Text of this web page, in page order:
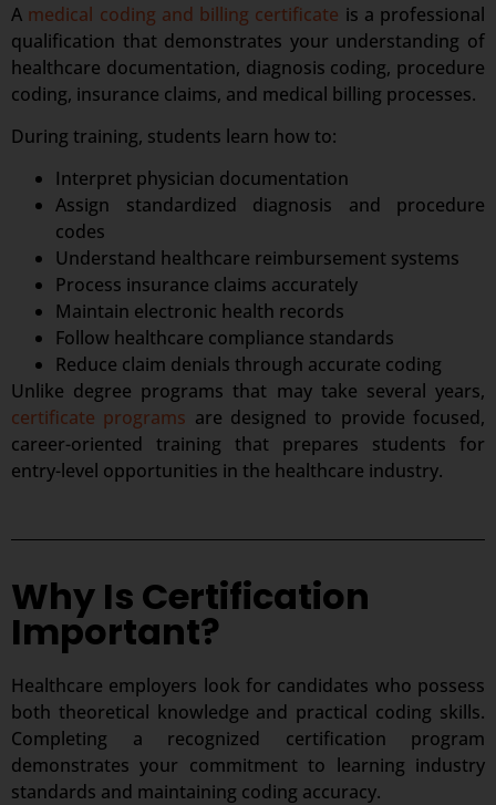
A medical coding and billing certificate is a professional
qualification that demonstrates your understanding of
healthcare documentation, diagnosis coding, procedure
coding, insurance claims, and medical billing processes.
During training, students learn how to:
Interpret physician documentation
Assign standardized diagnosis and procedure
codes
Understand healthcare reimbursement systems
Process insurance claims accurately
Maintain electronic health records
Follow healthcare compliance standards
Reduce claim denials through accurate coding
Unlike degree programs that may take several years,
certificate programs are designed to provide focused,
career-oriented training that prepares students for
entry-level opportunities in the healthcare industry.
Why Is Certification
Important?
Healthcare employers look for candidates who possess
both theoretical knowledge and practical coding skills.
Completing a recognized certification program
demonstrates your commitment to learning industry
standards and maintaining coding accuracy.